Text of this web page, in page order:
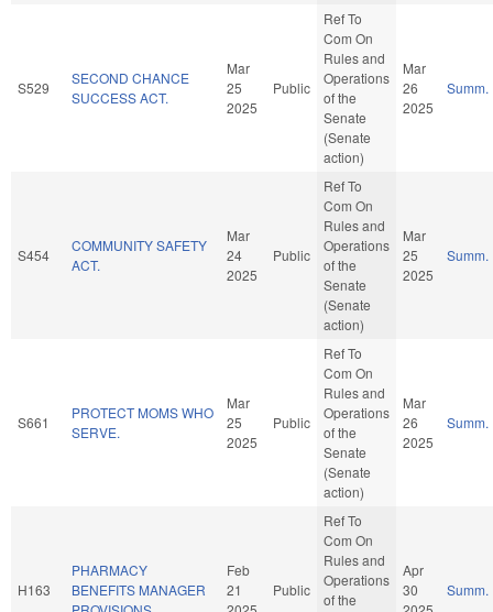
S529
SECOND CHANCE
SUCCESS ACT.
Mar
25
2025
Public
Ref To
Com On
Rules and
Operations
of the
Senate
(Senate
action)
Mar
26
2025
Summ.
S454
COMMUNITY SAFETY
ACT.
Mar
24
2025
Public
Ref To
Com On
Rules and
Operations
of the
Senate
(Senate
action)
Mar
25
2025
Summ.
S661
PROTECT MOMS WHO
SERVE.
Mar
25
2025
Public
Ref To
Com On
Rules and
Operations
of the
Senate
(Senate
action)
Mar
26
2025
Summ.
H163
PHARMACY
BENEFITS MANAGER
Feb
21
Public
Ref To
Com On
Rules and
Operations
of the
Apr
30
Summ.